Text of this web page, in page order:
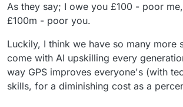
As they say; I owe you £100 - poor
£100m - poor you.
Luckily, I think we have so many more
come with AI upskilling every
way GPS improves everyone's (with
skills, for a diminishing cost as a